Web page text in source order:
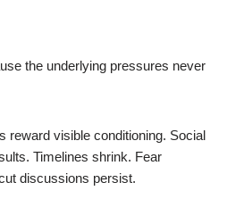
the underlying pressures never
reward visible conditioning. Social
Timelines shrink. Fear
discussions persist.